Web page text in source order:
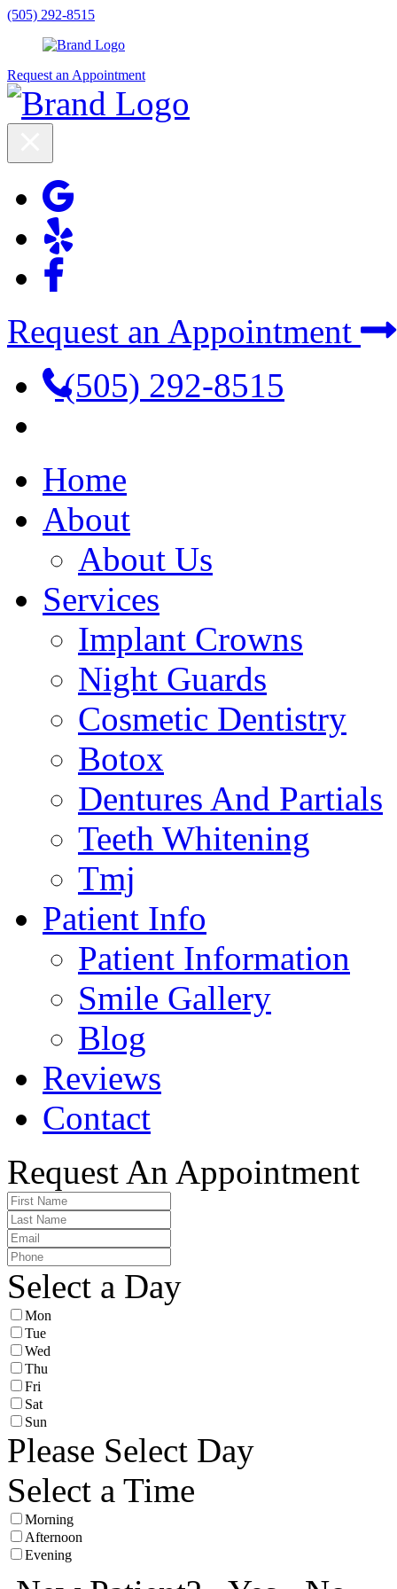
(505) 292-8515
Request an Appointment
Request an Appointment
(505) 292-8515
Home
About
About Us
Services
Implant Crowns
Night Guards
Cosmetic Dentistry
Botox
Dentures And Partials
Teeth Whitening
Tmj
Patient Info
Patient Information
Smile Gallery
Blog
Reviews
Contact
Request An Appointment
Select a Day
Mon
Tue
Wed
Thu
Fri
Sat
Sun
Please Select Day
Select a Time
Morning
Afternoon
Evening